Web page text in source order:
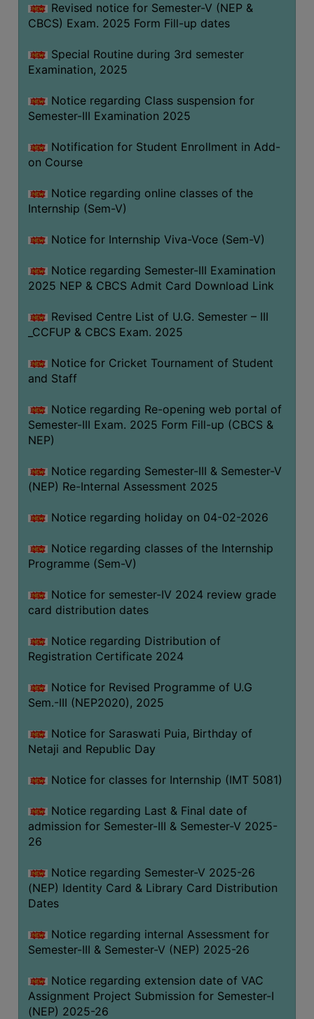
Revised notice for Semester-V (NEP &
CBCS) Exam. 2025 Form Fill-up dates
Special Routine during 3rd semester
Examination, 2025
Notice regarding Class suspension for
Semester-III Examination 2025
Notification for Student Enrollment in Add-
on Course
Notice regarding online classes of the
Internship (Sem-V)
Notice for Internship Viva-Voce (Sem-V)
Notice regarding Semester-III Examination
2025 NEP & CBCS Admit Card Download Link
Revised Centre List of U.G. Semester – III
_CCFUP & CBCS Exam. 2025
Notice for Cricket Tournament of Student
and Staff
Notice regarding Re-opening web portal of
Semester-III Exam. 2025 Form Fill-up (CBCS &
NEP)
Notice regarding Semester-III & Semester-V
(NEP) Re-Internal Assessment 2025
Notice regarding holiday on 04-02-2026
Notice regarding classes of the Internship
Programme (Sem-V)
Notice for semester-IV 2024 review grade
card distribution dates
Notice regarding Distribution of
Registration Certificate 2024
Notice for Revised Programme of U.G
Sem.-III (NEP2020), 2025
Notice for Saraswati Puia, Birthday of
Netaji and Republic Day
Notice for classes for Internship (IMT 5081)
Notice regarding Last & Final date of
admission for Semester-III & Semester-V 2025-
26
Notice regarding Semester-V 2025-26
(NEP) Identity Card & Library Card Distribution
Dates
Notice regarding internal Assessment for
Semester-III & Semester-V (NEP) 2025-26
Notice regarding extension date of VAC
Assignment Project Submission for Semester-I
(NEP) 2025-26